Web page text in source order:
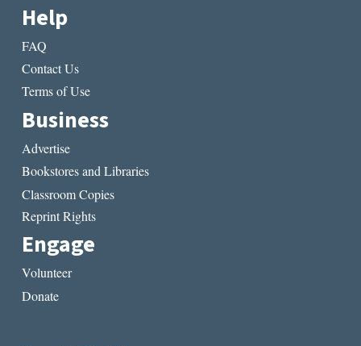
Help
FAQ
Contact Us
Terms of Use
Business
Advertise
Bookstores and Libraries
Classroom Copies
Reprint Rights
Engage
Volunteer
Donate